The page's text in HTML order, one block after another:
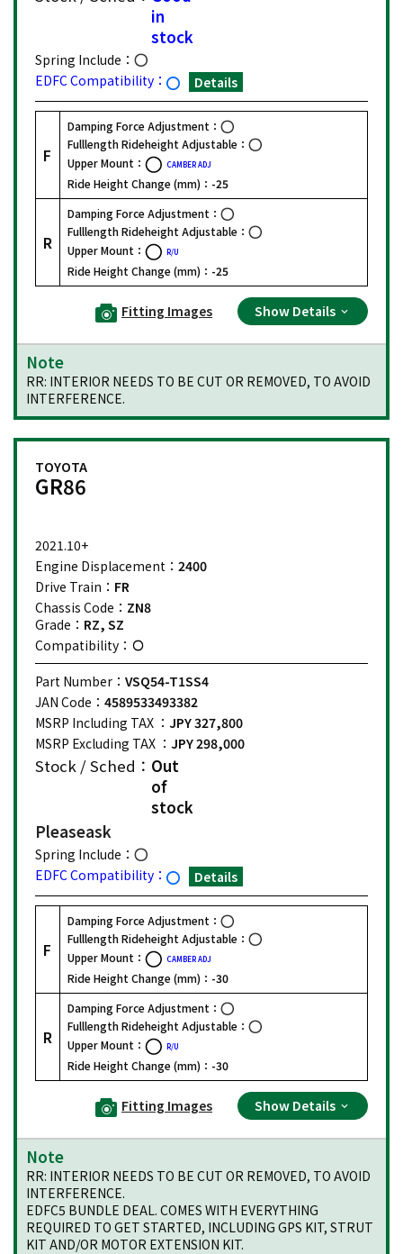
in
stock
Spring Include：
EDFC Compatibility：
Details
F
Damping Force Adjustment：
Fulllength Rideheight Adjustable：
Upper Mount：
CAMBER ADJ
Ride Height Change (mm)： -25
R
Damping Force Adjustment：
Fulllength Rideheight Adjustable：
Upper Mount：
R/U
Ride Height Change (mm)： -25
Fitting Images Show Details
Note
RR: INTERIOR NEEDS TO BE CUT OR REMOVED, TO AVOID
INTERFERENCE.
TOYOTA
GR86
2021.10+
Engine Displacement： 2400
Drive Train： FR
Chassis Code： ZN8
Grade： RZ, SZ
Compatibility：
Part Number： VSQ54-T1SS4
JAN Code： 4589533493382
MSRP Including TAX ： JPY 327,800
MSRP Excluding TAX ： JPY 298,000
Stock / Sched： Out
of
stock
Pleaseask
Spring Include：
EDFC Compatibility：
Details
F
Damping Force Adjustment：
Fulllength Rideheight Adjustable：
Upper Mount：
CAMBER ADJ
Ride Height Change (mm)： -30
R
Damping Force Adjustment：
Fulllength Rideheight Adjustable：
Upper Mount：
R/U
Ride Height Change (mm)： -30
Fitting Images Show Details
Note
RR: INTERIOR NEEDS TO BE CUT OR REMOVED, TO AVOID
INTERFERENCE.
EDFC5 BUNDLE DEAL. COMES WITH EVERYTHING
REQUIRED TO GET STARTED, INCLUDING GPS KIT, STRUT
KIT AND/OR MOTOR EXTENSION KIT.